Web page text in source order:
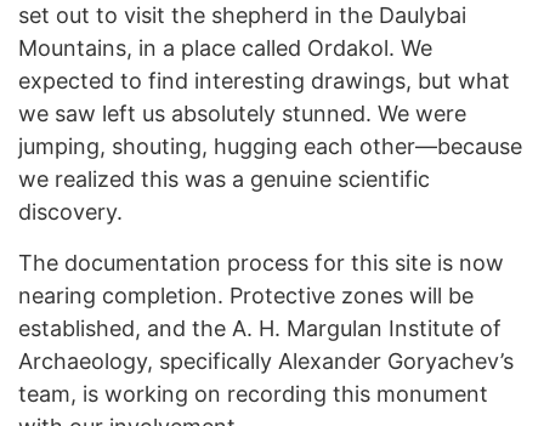
set out to visit the shepherd in the Daulybai
Mountains, in a place called Ordakol. We
expected to find interesting drawings, but what
we saw left us absolutely stunned. We were
jumping, shouting, hugging each other—because
we realized this was a genuine scientific
discovery.
The documentation process for this site is now
nearing completion. Protective zones will be
established, and the A. H. Margulan Institute of
Archaeology, specifically Alexander Goryachev’s
team, is working on recording this monument